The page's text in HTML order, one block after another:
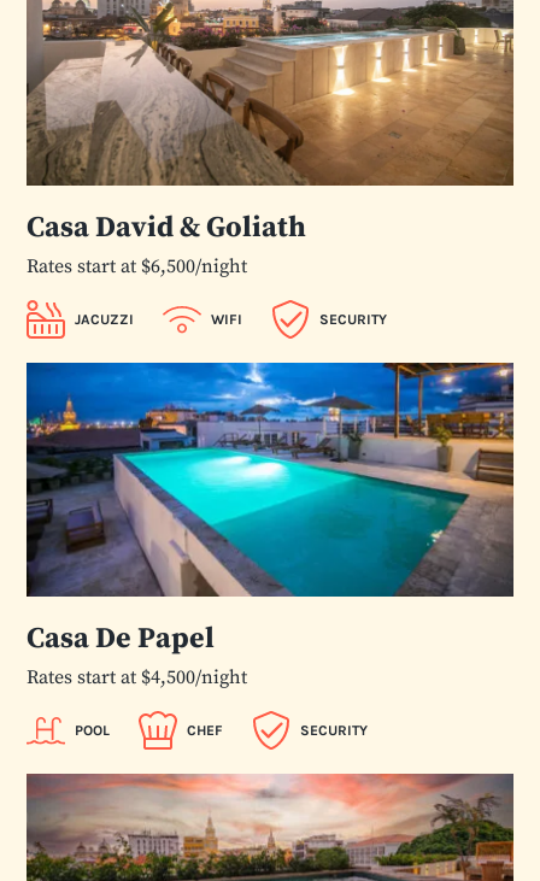
Casa David & Goliath
Rates start at $6,500/night
JACUZZI WIFI SECURITY
Casa De Papel
Rates start at $4,500/night
POOL CHEF SECURITY